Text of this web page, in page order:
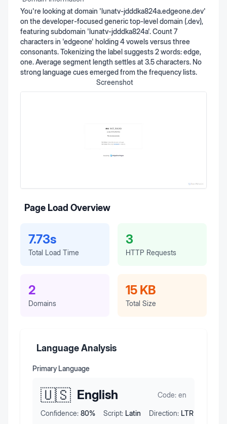
You're looking at domain 'lunatv-jdddka824a.edgeone.dev'
on the developer-focused generic top-level domain (.dev),
featuring subdomain 'lunatv-jdddka824a'. Count 7
characters in 'edgeone' holding 4 vowels versus three
consonants. Tokenizing the label suggests 2 words: edge,
one. Average segment length settles at 3.5 characters. No
strong language cues emerged from the frequency lists.
Screenshot
Page Load Overview
7.73s
Total Load Time
3
HTTP Requests
2
Domains
15 KB
Total Size
Language Analysis
Primary Language
🇺🇸 English Code: en
Confidence: 80% Script: Latin Direction: LTR